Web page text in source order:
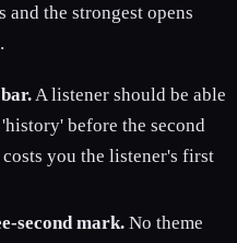
and the strongest opens
A listener should be able
before the second
you the listener's first
second mark. No theme